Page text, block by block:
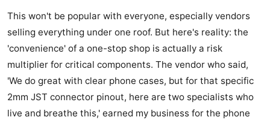
This won't be popular with everyone, especially vendors
selling everything under one roof. But here's reality: the
'convenience' of a one-stop shop is actually a risk
multiplier for critical components. The vendor who said,
'We do great with clear phone cases, but for that specific
2mm JST connector pinout, here are two specialists who
live and breathe this,' earned my business for the phone